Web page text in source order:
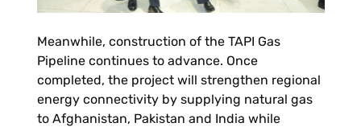
Meanwhile, construction of the TAPI Gas
Pipeline continues to advance. Once
completed, the project will strengthen regional
energy connectivity by supplying natural gas
to Afghanistan, Pakistan and India while